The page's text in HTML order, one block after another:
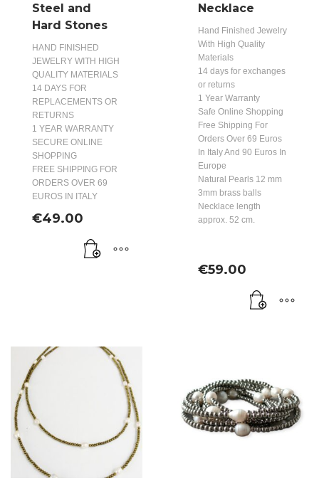
Steel and
Hard Stones
HAND FINISHED
JEWELRY WITH HIGH
QUALITY MATERIALS
14 DAYS FOR
REPLACEMENTS OR
RETURNS
1 YEAR WARRANTY
SECURE ONLINE
SHOPPING
FREE SHIPPING FOR
ORDERS OVER 69
EUROS IN ITALY
€49.00
Necklace
Hand Finished Jewelry
With High Quality
Materials
14 days for exchanges
or returns
1 Year Warranty
Safe Online Shopping
Free Shipping For
Orders Over 69 Euros
In Italy And 90 Euros In
Europe
Natural Pearls 12 mm
3mm brass balls
Necklace length
approx. 52 cm.
€59.00